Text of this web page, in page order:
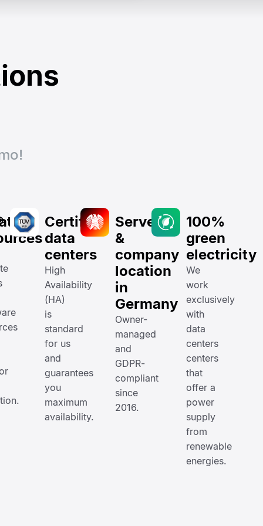
Certified
data
centers
High
Availability
(HA)
is
standard
for us
and
guarantees
you
maximum
availability.
Server
&
company
location
in
Germany
Owner-
managed
and
GDPR-
compliant
since
2016.
100%
green
electricity
We
work
exclusively
with
data
centers
centers
that
offer a
power
supply
from
renewable
energies.